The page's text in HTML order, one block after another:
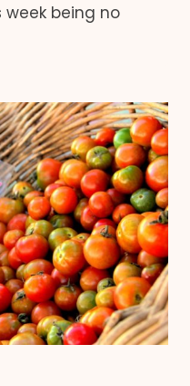
week being no